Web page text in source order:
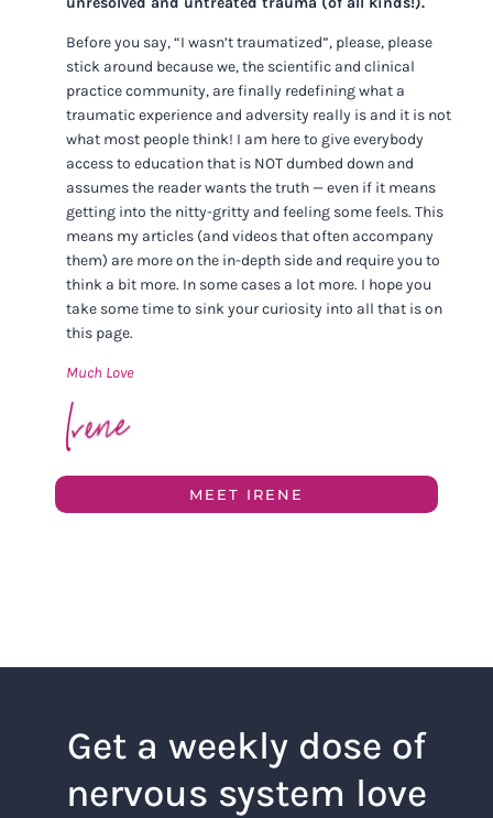
Before you say, “I wasn’t traumatized”, please, please
stick around because we, the scientific and clinical
practice community, are finally redefining what a
traumatic experience and adversity really is and it is not
what most people think! I am here to give everybody
access to education that is NOT dumbed down and
assumes the reader wants the truth — even if it means
getting into the nitty-gritty and feeling some feels. This
means my articles (and videos that often accompany
them) are more on the in-depth side and require you to
think a bit more. In some cases a lot more. I hope you
take some time to sink your curiosity into all that is on
this page.
Much Love
MEET IRENE
Get a weekly dose of
nervous system love